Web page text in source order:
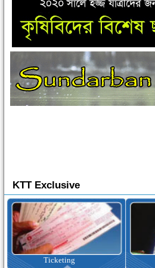
KTT Exclusive
Outbound Tour